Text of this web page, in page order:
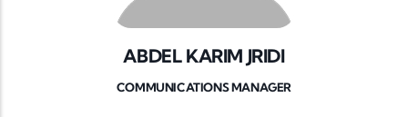
ABDEL KARIM JRIDI
COMMUNICATIONS MANAGER